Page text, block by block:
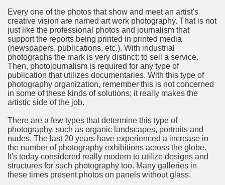
Every one of the photos that show and meet an artist's
creative vision are named art work photography. That is not
just like the professional photos and journalism that
support the reports being printed in printed media
(newspapers, publications, etc.). With industrial
photographs the mark is very distinct: to sell a service.
Then, photojournalism is required for any type of
publication that utilizes documentaries. With this type of
photography organization, remember this is not concerned
in some of these kinds of solutions; it really makes the
artistic side of the job.
There are a few types that determine this type of
photography, such as organic landscapes, portraits and
nudes. The last 20 years have experienced a increase in
the number of photography exhibitions across the globe.
It's today considered really modern to utilize designs and
structures for such photography too. Many galleries in
these times present photos on panels without glass.
a Good Essay
Bulbs Support People Save yourself Income
Website
of Dirt Free Ground Sanding
Gowns For Baby